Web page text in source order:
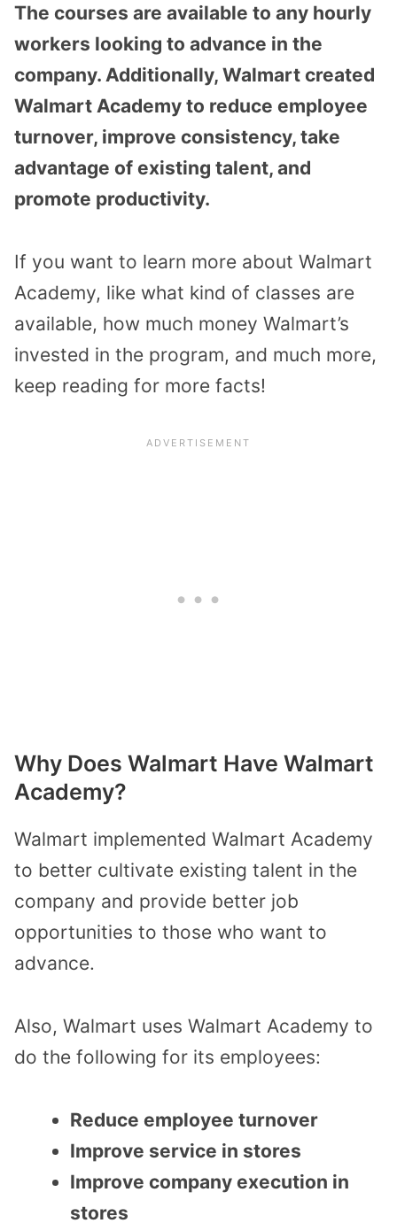
The courses are available to any hourly
workers looking to advance in the
company. Additionally, Walmart created
Walmart Academy to reduce employee
turnover, improve consistency, take
advantage of existing talent, and
promote productivity.
If you want to learn more about Walmart
Academy, like what kind of classes are
available, how much money Walmart’s
invested in the program, and much more,
keep reading for more facts!
Why Does Walmart Have Walmart
Academy?
Walmart implemented Walmart Academy
to better cultivate existing talent in the
company and provide better job
opportunities to those who want to
advance.
Also, Walmart uses Walmart Academy to
do the following for its employees:
Reduce employee turnover
Improve service in stores
Improve company execution in
stores